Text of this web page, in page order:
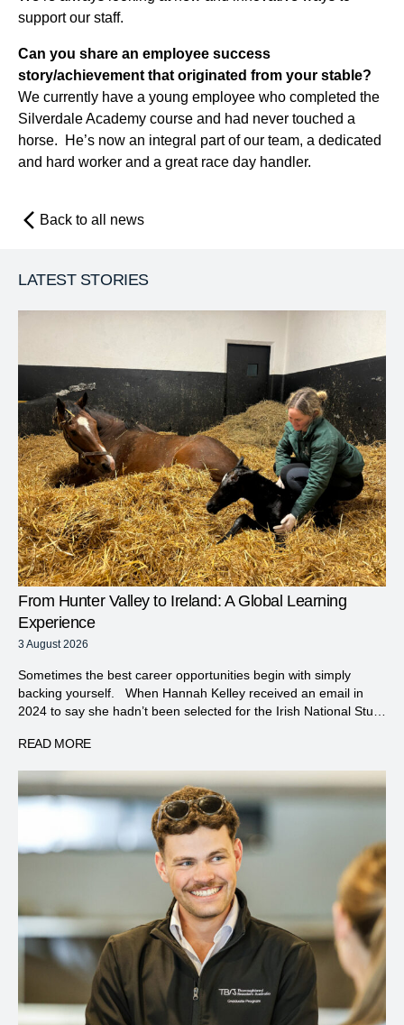
support our staff.
Can you share an employee success
story/achievement that originated from your stable?
We currently have a young employee who completed the
Silverdale Academy course and had never touched a
horse. He’s now an integral part of our team, a dedicated
and hard worker and a great race day handler.
Back to all news
LATEST STORIES
From Hunter Valley to Ireland: A Global Learning
Experience
3 August 2026
Sometimes the best career opportunities begin with simply
backing yourself. When Hannah Kelley received an email in
2024 to say she hadn’t been selected for the Irish National Stud
and move on. Instead, with the encouragement of her manager
READ MORE